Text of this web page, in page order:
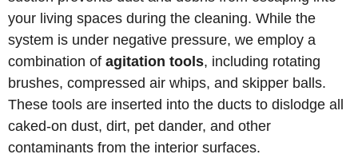
your living spaces during the cleaning. While the
system is under negative pressure, we employ a
combination ofagitation tools, including rotating
brushes, compressed air whips, and skipper balls.
These tools are inserted into the ducts to dislodge all
caked-on dust, dirt, pet dander, and other
contaminants from the interior surfaces.